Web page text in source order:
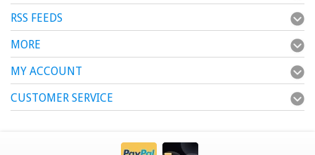
RSS FEEDS
MORE
MY ACCOUNT
CUSTOMER SERVICE